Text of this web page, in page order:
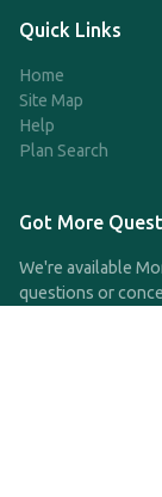
Quick Links
Home
Site Map
Help
Plan Search
Got More
We're available
questions or